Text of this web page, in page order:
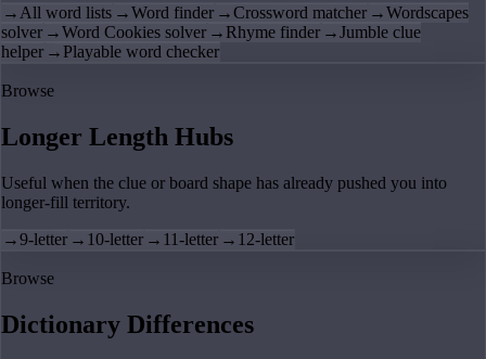
→ All word lists →Word finder →Crossword matcher →Wordscapes
solver →Word Cookies solver → Rhyme finder →Jumble clue
helper → Playable word checker
Browse
Longer Length Hubs
Useful when the clue or board shape has already pushed you into
longer-fill territory.
→9-letter → 10-letter → 11-letter → 12-letter
Browse
Dictionary Differences